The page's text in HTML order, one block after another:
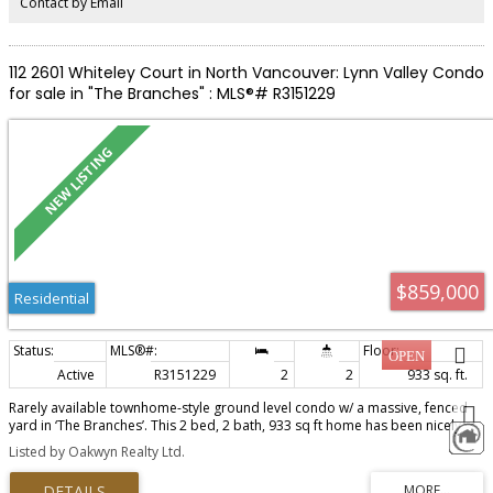
112 2601 Whiteley Court in North Vancouver: Lynn Valley Condo
for sale in "The Branches" : MLS®# R3151229
$859,000
Residential
Active R3151229 2 2
933 sq. ft.
Rarely available townhome-style ground level condo w/ a massive, fenced
yard in ‘The Branches’. This 2 bed, 2 bath, 933 sq ft home has been nicely
cared for w/ features & upgrades that stand out. The home features: an
open kitchen, living & dining area w/ newer laminate floors, refreshed soft-
close cabinets, granite counters, & S/S appliances w/ gas stove. The living
Listed by Oakwyn Realty Ltd.